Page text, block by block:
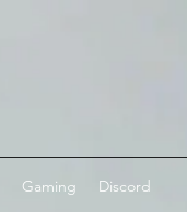
Gaming Discord